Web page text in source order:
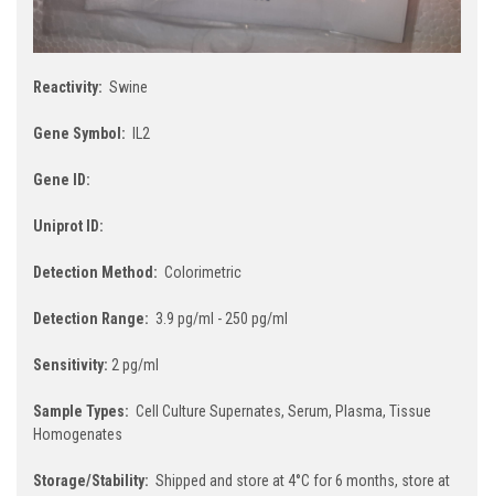
Reactivity: Swine
Gene Symbol: IL2
Gene ID:
Uniprot ID:
Detection Method: Colorimetric
Detection Range: 3.9 pg/ml - 250 pg/ml
Sensitivity: 2 pg/ml
Sample Types: Cell Culture Supernates, Serum, Plasma, Tissue
Homogenates
Storage/Stability: Shipped and store at 4°C for 6 months, store at